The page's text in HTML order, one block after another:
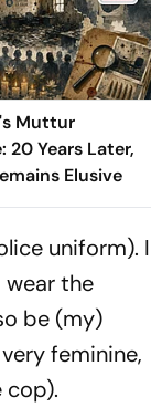
Muttur
20 Years Later,
Elusive
uniform). I
the
be (my)
feminine,
cop).